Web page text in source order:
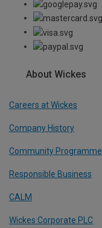
About Wickes
Careers at Wickes
Company History
Community Programme
Responsible Business
CALM
Wickes Corporate PLC